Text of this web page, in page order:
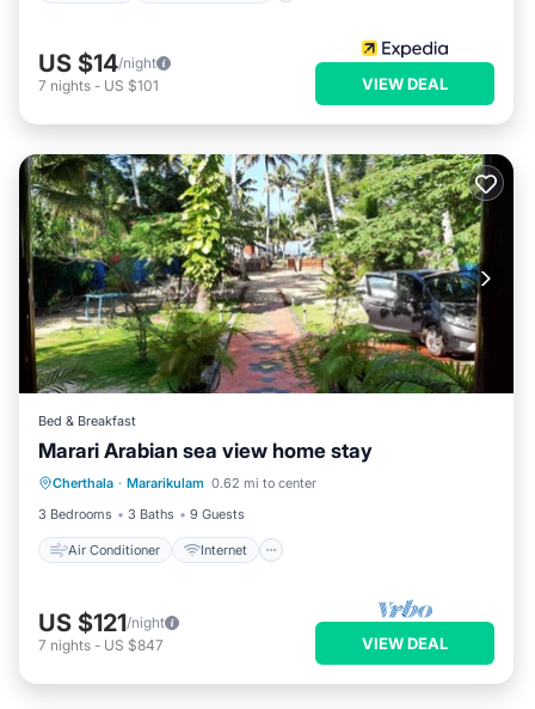
US $14/night
7 nights - US $101 VIEW DEAL
Bed & Breakfast
Marari Arabian sea view home stay
Cherthala · Mararikulam 0.62 mi to center
3 Bedrooms
3 Baths 9 Guests
Air Conditioner Internet
Air Conditioner Internet
Laundry
Security/Safety
US $121/night
7 nights - US $847 VIEW DEAL